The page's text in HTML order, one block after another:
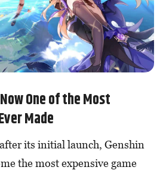
One of the Most
Made
its initial launch, Genshin
the most expensive game